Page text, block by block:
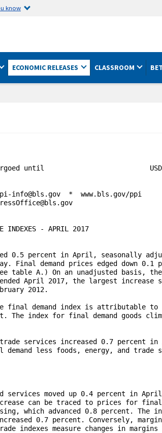
know
ECONOMIC RELEASES CLASSROOM
until                          USDL
info@bls.gov  *  www.bls.gov/ppi
5902  *
INDEXES - APRIL 2017
0.5 percent in April, seasonally
Final demand prices edged down 0.1
table A.) On an unadjusted basis,
April 2017, the largest increase
2012.
final demand index is attributable
The index for final demand goods
services increased 0.7 percent
less foods, energy, and trade
services moved up 0.4 percent in
can be traced to prices for final
which advanced 0.8 percent. The
0.7 percent. Conversely,
indexes measure changes in margins